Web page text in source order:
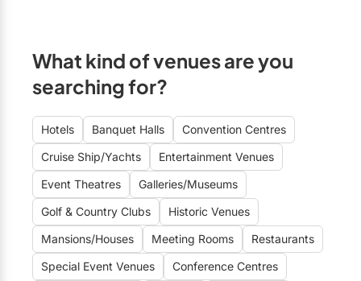
What kind of venues are you
searching for?
Hotels Banquet Halls
Convention Centres
Cruise Ship/Yachts
Entertainment Venues
Event Theatres
Galleries/Museums
Golf & Country Clubs
Historic Venues
Mansions/Houses
Meeting Rooms
Restaurants
Special Event Venues
Conference Centres